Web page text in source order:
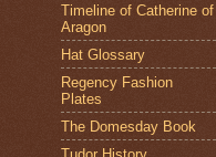
Timeline of Catherine of
Aragon
Hat Glossary
Regency Fashion
Plates
The Domesday Book
Tudor History